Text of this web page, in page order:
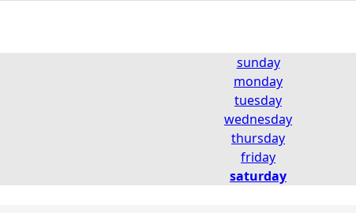
sunday
monday
tuesday
wednesday
thursday
friday
saturday